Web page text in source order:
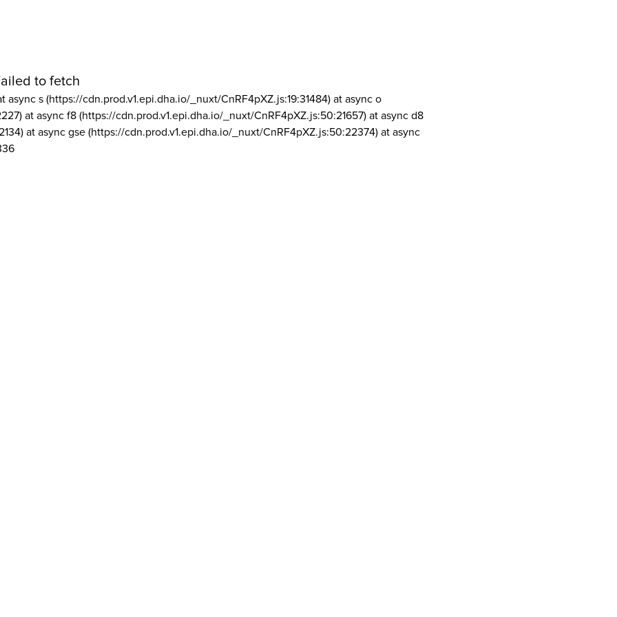
to fetch
async s (https://cdn.prod.v1.epi.dha.io/_nuxt/CnRF4pXZ.js:19:31484) at async o
at async f8 (https://cdn.prod.v1.epi.dha.io/_nuxt/CnRF4pXZ.js:50:21657) at async d8
at async gse (https://cdn.prod.v1.epi.dha.io/_nuxt/CnRF4pXZ.js:50:22374) at async